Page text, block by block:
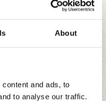
About
and ads, to
to analyse our traffic.
the logical step of
established our own
It was a major
were given the space